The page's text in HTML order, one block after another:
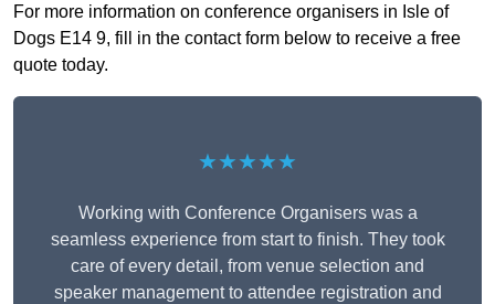
For more information on conference organisers in Isle of
Dogs E14 9, fill in the contact form below to receive a free
quote today.
★★★★★
Working with Conference Organisers was a
seamless experience from start to finish. They took
care of every detail, from venue selection and
speaker management to attendee registration and